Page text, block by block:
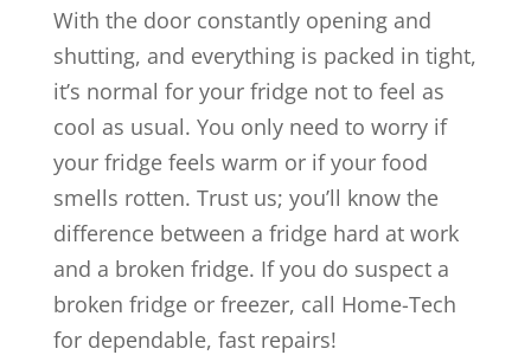
With the door constantly opening and
shutting, and everything is packed in tight,
it’s normal for your fridge not to feel as
cool as usual. You only need to worry if
your fridge feels warm or if your food
smells rotten. Trust us; you’ll know the
difference between a fridge hard at work
and a broken fridge. If you do suspect a
broken fridge or freezer, call Home-Tech
for dependable, fast repairs!